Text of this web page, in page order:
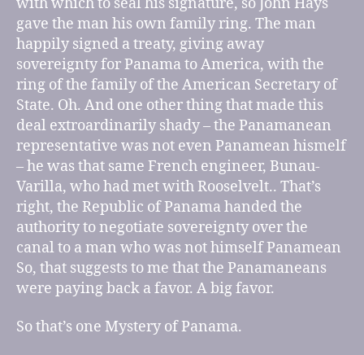
gave the man his own family ring. The man
happily signed a treaty, giving away
sovereignty for Panama to America, with the
ring of the family of the American Secretary of
State. Oh. And one other thing that made this
deal extroardinarily shady – the Panamanean
representative was not even Panamean hismelf
– he was that same French engineer, Bunau-
Varilla, who had met with Rooselvelt.. That’s
right, the Republic of Panama handed the
authority to negotiate sovereignty over the
canal to a man who was not himself Panamean
So, that suggests to me that the Panamaneans
were paying back a favor. A big favor.
So that’s one Mystery of Panama.